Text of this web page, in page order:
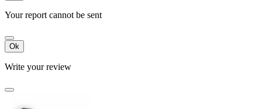
Your report cannot be sent
Ok
Write your review